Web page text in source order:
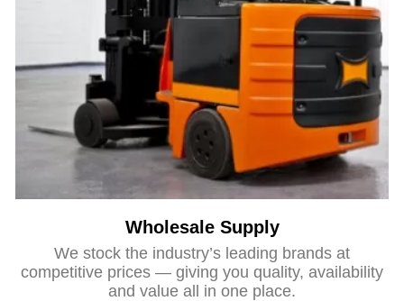
Wholesale Supply
We stock the industry’s leading brands at
competitive prices — giving you quality, availability
and value all in one place.